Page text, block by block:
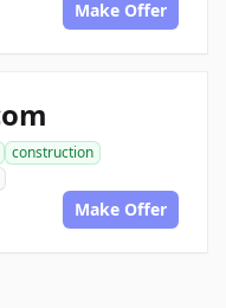
Make Offer
construction
Make Offer